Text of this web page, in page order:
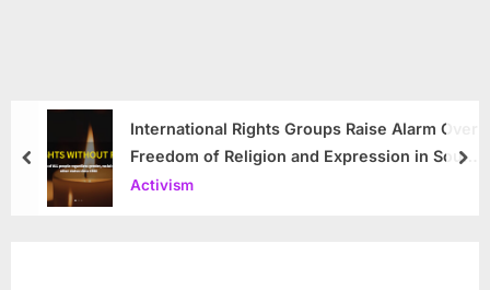
International Rights Groups Raise Alarm Over
Freedom of Religion and Expression in South
Korea
Activism
prev